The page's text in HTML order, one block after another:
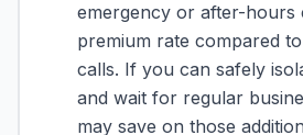
emergency or after-hours
premium rate compared
calls. If you can safely
and wait for regular
may save on those